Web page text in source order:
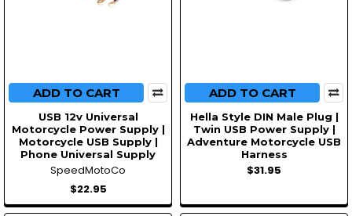
ADD TO CART
USB 12v Universal
Motorcycle Power Supply |
Motorcycle USB Supply |
Phone Universal Supply
SpeedMotoCo
$22.95
ADD TO CART
Hella Style DIN Male Plug |
Twin USB Power Supply |
Adventure Motorcycle USB
Harness
$31.95